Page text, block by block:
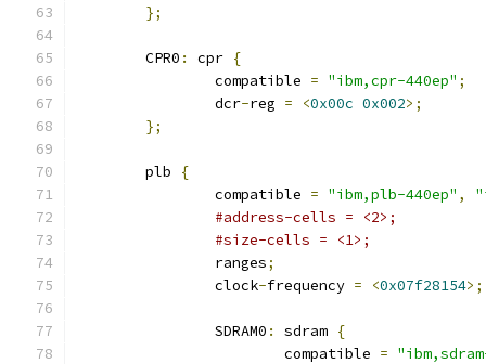
};
	CPR0
: cpr {
		compatible
= "ibm,cpr-440ep" ;
		dcr
-reg = <0x00c 0x002>;
};
	plb
{
		compatible
= "ibm,plb-440ep" ,
#address-cells = <2>;
#size-cells = <1>;
		ranges
;
		clock
-frequency = <0x07f28154>;
		SDRAM0
: sdram {
			compatible
=